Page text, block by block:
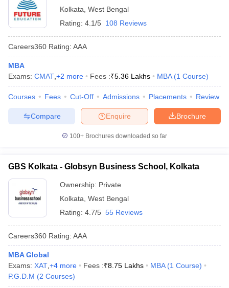
Kolkata West Bengal
Rating: 4.1/5 108 Reviews
Careers360 Rating: AAA
MBA
Exams: CMAT +2 more Fees :₹5.36 Lakhs MBA (1 Course)
Courses Fees Cut-Off Admissions Placements Review
Brochure
Enquire
Compare
100+ Brochures downloaded so far
GBS Kolkata - Globsyn Business School, Kolkata
Ownership: Private
Kolkata West Bengal
Rating: 4.7/5 55 Reviews
Careers360 Rating: AAA
MBA Global
Exams: XAT +4 more Fees :₹8.75 Lakhs MBA (1 Course)
P.G.D.M (2 Courses)